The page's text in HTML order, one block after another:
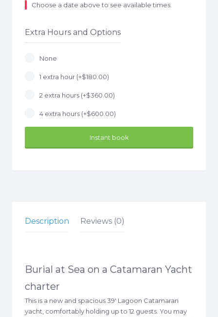
Choose a date above to see available times.
Extra Hours and Options
None
1 extra hour (+$180.00)
2 extra hours (+$360.00)
4 extra hours (+$600.00)
Instant book
Description Reviews (0)
Burial at Sea on a Catamaran Yacht
charter
This is a new and spacious 39′ Lagoon Catamaran
yacht, comfortably holding up to 12 guests. You may